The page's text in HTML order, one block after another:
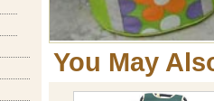
You May